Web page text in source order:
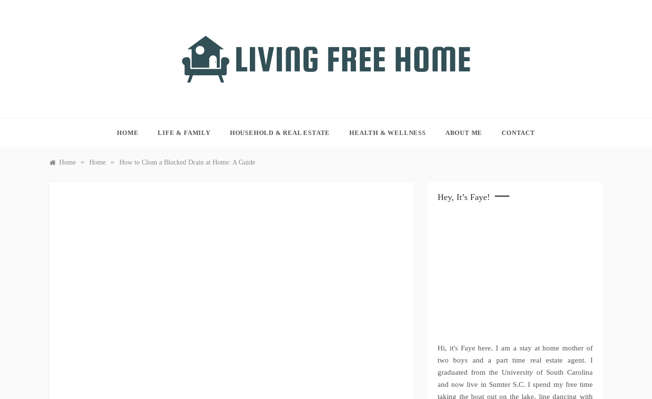
HOME LIFE & FAMILY HOUSEHOLD & REAL ESTATE HEALTH & WELLNESS ABOUT ME CONTACT
Home » Home » How to Clean a Blocked Drain at Home: A Guide
Hey, It’s Faye!
Hi, it's Faye here. I am a stay at home mother of
two boys and a part time real estate agent. I
graduated from the University of South Carolina
and now live in Sumter S.C. I spend my free time
taking the boat out on the lake, line dancing with